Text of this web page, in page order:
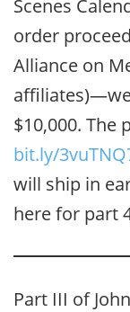
Scenes
order
Alliance on
$10,000. The
bit.ly/
will ship in
here for part
Part III of